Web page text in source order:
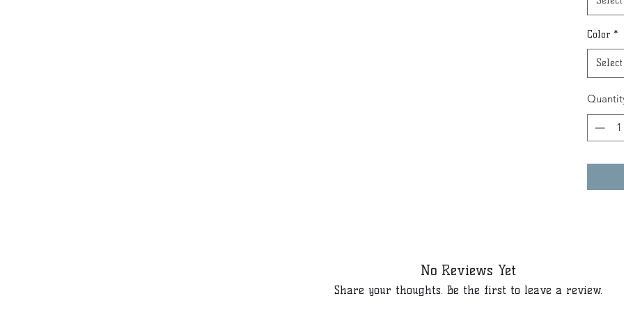
Color *
Select
No Reviews Yet
Share your thoughts. Be the first to leave a review.